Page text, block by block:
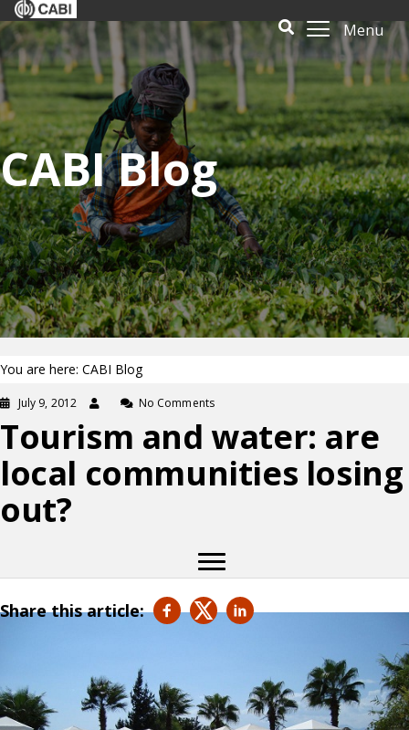
Menu
CABI Blog
You are here: CABI Blog
July 9, 2012 No Comments
Tourism and water: are
local communities losing
out?
Share this article: